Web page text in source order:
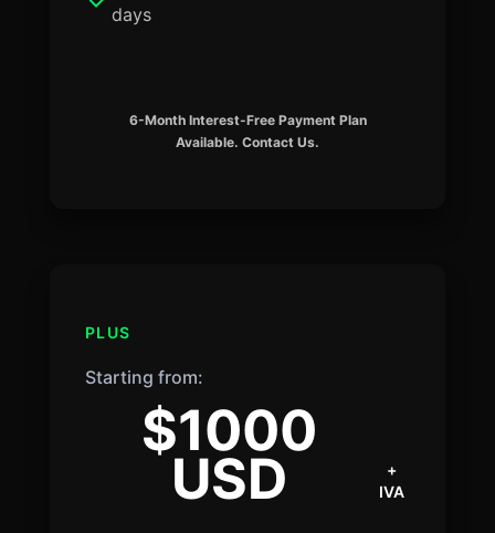
days
6-Month Interest-Free Payment Plan
Available. Contact Us.
PLUS
Starting from:
$1000
USD
+
IVA